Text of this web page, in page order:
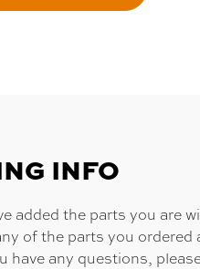
INFO
added the parts you are
of the parts you
have any questions,